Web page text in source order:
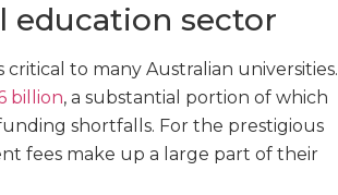
education sector
to many Australian universities.
billion, a substantial portion of which
shortfalls. For the prestigious
fees make up a large part of their